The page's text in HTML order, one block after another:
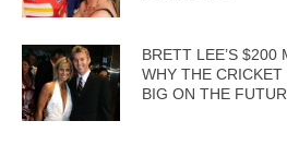
BRETT LEE’S $200
WHY THE
BIG ON THE